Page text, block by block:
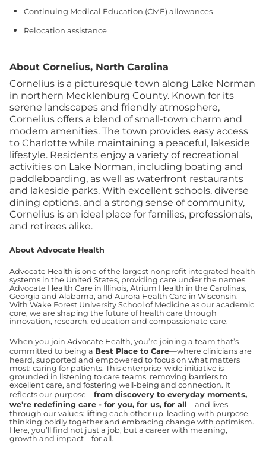
Continuing Medical Education (CME) allowances
Relocation assistance
About Cornelius, North Carolina
Cornelius is a picturesque town along Lake Norman
in northern Mecklenburg County. Known for its
serene landscapes and friendly atmosphere,
Cornelius offers a blend of small-town charm and
modern amenities. The town provides easy access
to Charlotte while maintaining a peaceful, lakeside
lifestyle. Residents enjoy a variety of recreational
activities on Lake Norman, including boating and
paddleboarding, as well as waterfront restaurants
and lakeside parks. With excellent schools, diverse
dining options, and a strong sense of community,
Cornelius is an ideal place for families, professionals,
and retirees alike.
About Advocate Health
Advocate Health is one of the largest nonprofit integrated health
systems in the United States, providing care under the names
Advocate Health Care in Illinois, Atrium Health in the Carolinas,
Georgia and Alabama, and Aurora Health Care in Wisconsin.
With Wake Forest University School of Medicine as our academic
core, we are shaping the future of health care through
innovation, research, education and compassionate care.
When you join Advocate Health, you’re joining a team that’s
committed to being a Best Place to Care—where clinicians are
heard, supported and empowered to focus on what matters
most: caring for patients. This enterprise-wide initiative is
grounded in listening to care teams, removing barriers to
excellent care, and fostering well-being and connection. It
reflects our purpose—from discovery to everyday moments,
we’re redefining care - for you, for us, for all—and lives
through our values: lifting each other up, leading with purpose,
thinking boldly together and embracing change with optimism.
Here, you’ll find not just a job, but a career with meaning,
growth and impact—for all.